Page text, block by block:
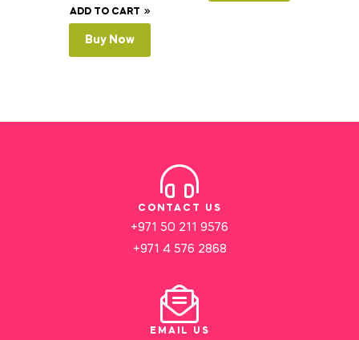
ADD TO CART
Buy Now
CONTACT US
+971 50 211 9576
+971 4 576 2868
EMAIL US